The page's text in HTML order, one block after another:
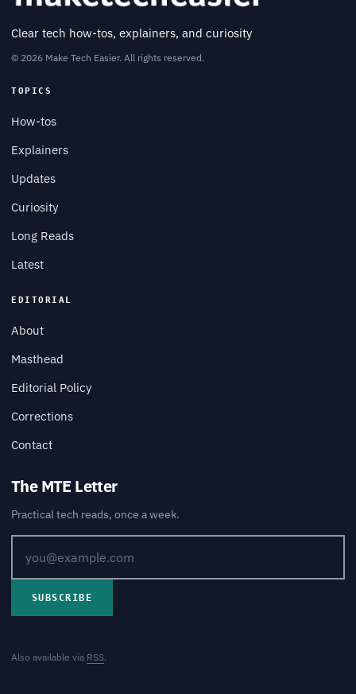
Clear tech how-tos, explainers, and curiosity
© 2026 Make Tech Easier. All rights reserved.
TOPICS
How-tos
Explainers
Updates
Curiosity
Long Reads
Latest
EDITORIAL
About
Masthead
Editorial Policy
Corrections
Contact
The MTE Letter
Practical tech reads, once a week.
SUBSCRIBE
Also available via RSS.